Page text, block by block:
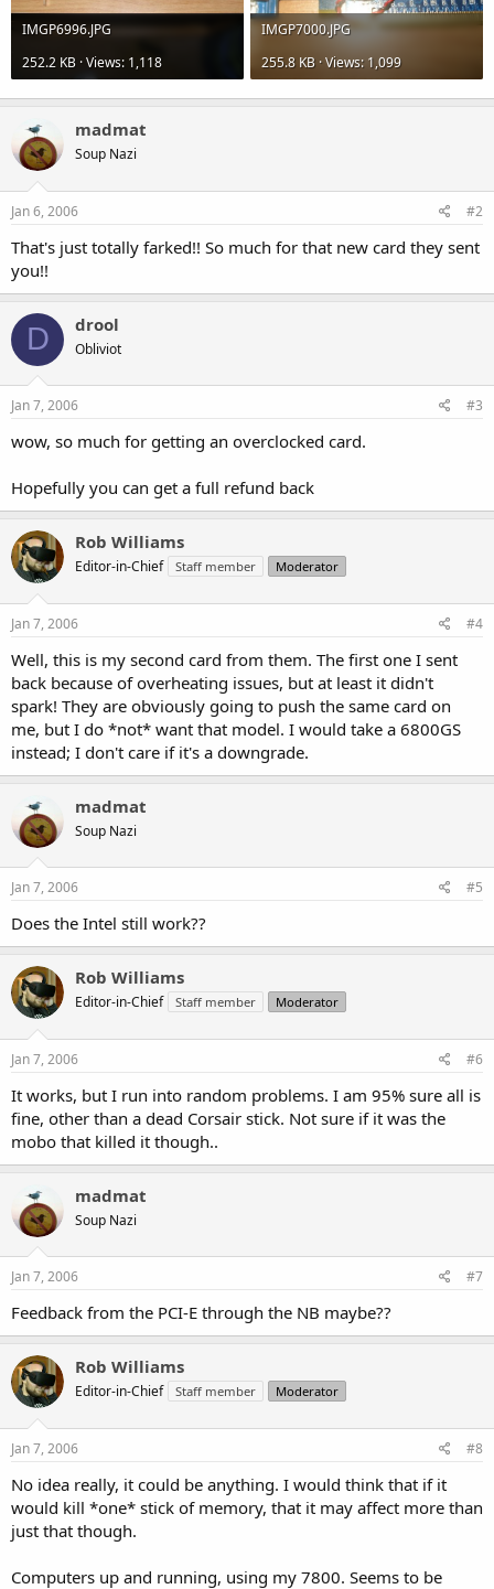
IMGP6996.JPG
252.2 KB · Views: 1,118
IMGP7000.JPG
255.8 KB · Views: 1,099
madmat
Soup Nazi
Jan 6, 2006 #2
That's just totally farked!! So much for that new card they sent
you!!
D drool
Obliviot
Jan 7, 2006 #3
wow, so much for getting an overclocked card.
Hopefully you can get a full refund back
Rob Williams
Editor-in-Chief Staff member Moderator
Jan 7, 2006 #4
Well, this is my second card from them. The first one I sent
back because of overheating issues, but at least it didn't
spark! They are obviously going to push the same card on
me, but I do *not* want that model. I would take a 6800GS
instead; I don't care if it's a downgrade.
madmat
Soup Nazi
Jan 7, 2006 #5
Does the Intel still work??
Rob Williams
Editor-in-Chief Staff member Moderator
Jan 7, 2006 #6
It works, but I run into random problems. I am 95% sure all is
fine, other than a dead Corsair stick. Not sure if it was the
mobo that killed it though..
madmat
Soup Nazi
Jan 7, 2006 #7
Feedback from the PCI-E through the NB maybe??
Rob Williams
Editor-in-Chief Staff member Moderator
Jan 7, 2006 #8
No idea really, it could be anything. I would think that if it
would kill *one* stick of memory, that it may affect more than
just that though.
Computers up and running, using my 7800. Seems to be